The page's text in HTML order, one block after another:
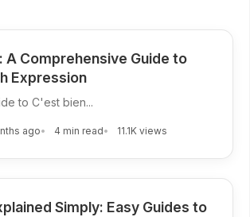
A Comprehensive Guide to
Expression
to C'est bien...
ago 4 min read 11.1K views
Simply: Easy Guides to